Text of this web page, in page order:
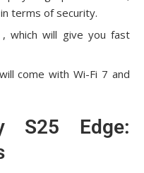
terms of security.
which will give you fast
come with Wi-Fi 7 and
S25 Edge: